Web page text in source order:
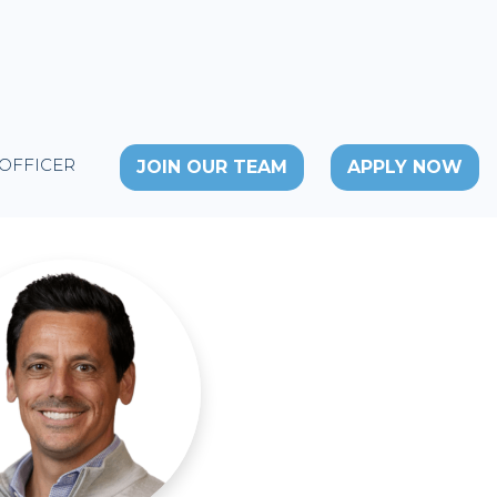
JOIN OUR TEAM APPLY NOW